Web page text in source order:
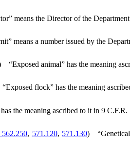
means the Director of the
means a number issued by the
“Exposed animal” has the meaning
“Exposed flock” has the meaning
the meaning ascribed to it in 9 C.F.R.
, 571.120, 571.130)